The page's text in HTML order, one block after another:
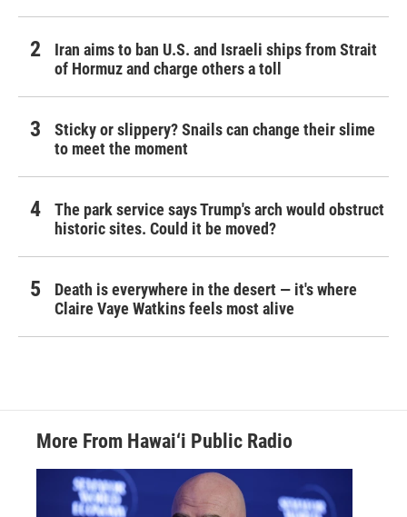
Iran aims to ban U.S. and Israeli ships from Strait
of Hormuz and charge others a toll
Sticky or slippery? Snails can change their slime
to meet the moment
The park service says Trump's arch would obstruct
historic sites. Could it be moved?
Death is everywhere in the desert — it's where
Claire Vaye Watkins feels most alive
More From Hawai‘i Public Radio